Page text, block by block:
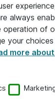
always
of
your
more